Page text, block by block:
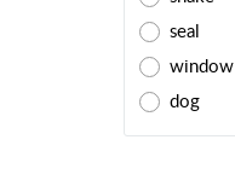
seal
window
dog